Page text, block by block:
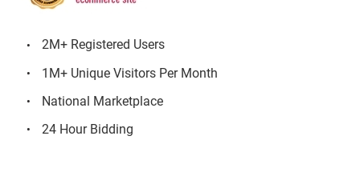
2M+ Registered Users
1M+ Unique Visitors Per Month
National Marketplace
24 Hour Bidding